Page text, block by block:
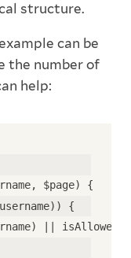
structure.
can be
the number of
help:
$page) {
{
||